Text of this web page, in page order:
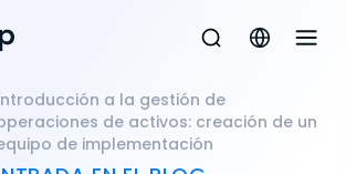
a la gestión de
de activos: creación de un
de implementación